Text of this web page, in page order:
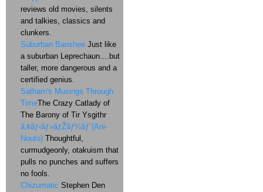
reviews old movies, silents
and talkies, classics and
clunkers.
Suburban Banshee Just like
a suburban Leprechaun....but
taller, more dangerous and a
certified genius.
Satharn's Musings Through
TimeThe Crazy Catlady of
The Barony of Tir Ysgithr
ã‚¢ãƒ‹ãƒ»ãƒŽãƒ¼ãƒˆ(Ani-
Nouto) Thoughtful,
curmudgeonly, otakuism that
pulls no punches and suffers
no fools.
Chizumatic Stephen Den